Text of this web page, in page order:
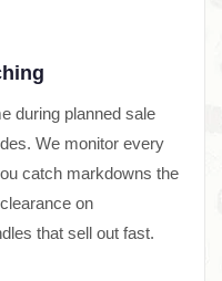
during planned sale
We monitor every
catch markdowns the
on
that sell out fast.